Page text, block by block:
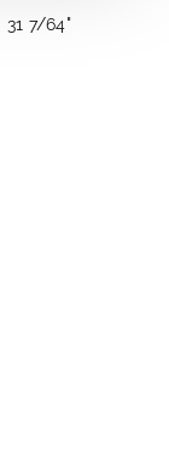
31 7/64"